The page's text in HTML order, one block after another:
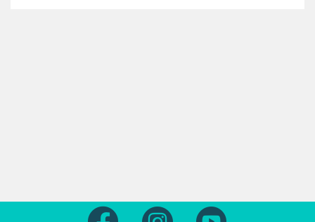
Follow us on FacebookFollow us on Instagram